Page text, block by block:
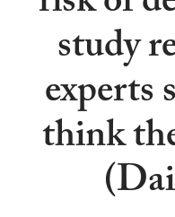
study
experts
think